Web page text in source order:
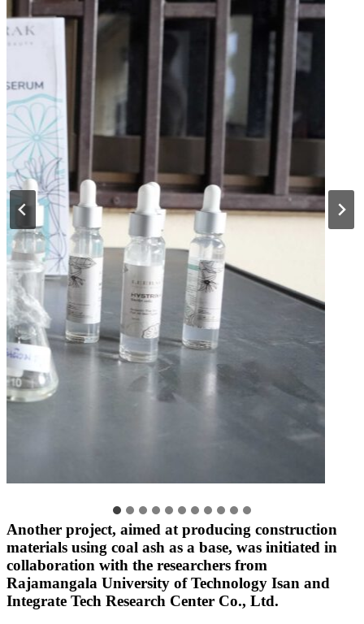
Another project, aimed at producing construction
materials using coal ash as a base, was initiated in
collaboration with the researchers from
Rajamangala University of Technology Isan and
Integrate Tech Research Center Co., Ltd.